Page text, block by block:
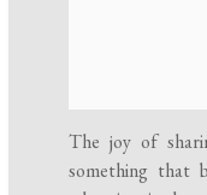
The joy of
something that